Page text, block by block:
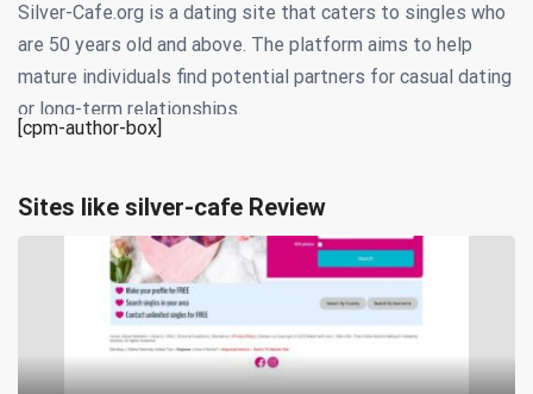
Silver-Cafe.org is a dating site that caters to singles who
are 50 years old and above. The platform aims to help
mature individuals find potential partners for casual dating
or long-term relationships.
including advanced search options, messaging tools, and
matches based on user preferences. Members can also
participate in online forums and chat rooms to connect
with other like-minded individuals.
To sign up for Silver-Cafe.org, users must create a profile,
[cpm-author-box]
Sites like silver-cafe Review